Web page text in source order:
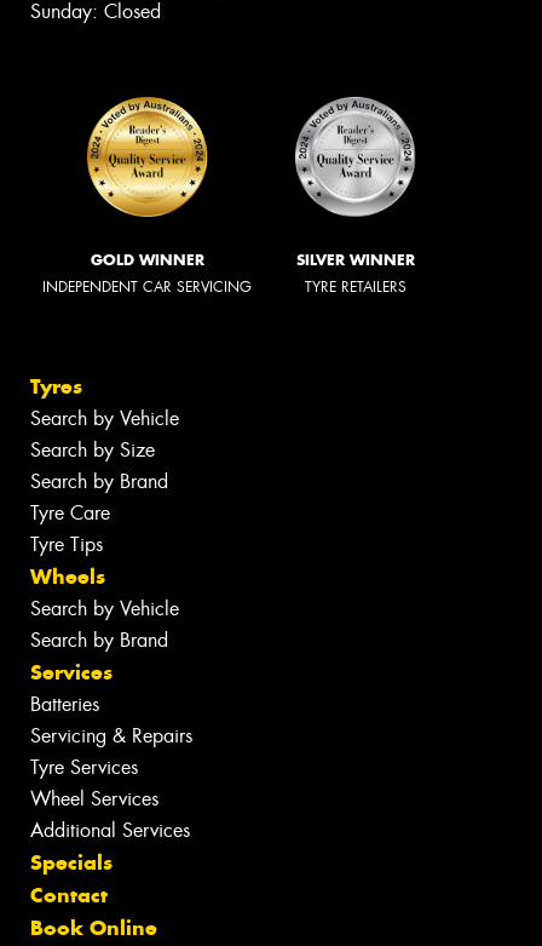
Sunday: Closed
GOLD WINNER
INDEPENDENT CAR SERVICING
SILVER WINNER
TYRE RETAILERS
Tyres
Search by Vehicle
Search by Size
Search by Brand
Tyre Care
Tyre Tips
Wheels
Search by Vehicle
Search by Brand
Services
Batteries
Servicing & Repairs
Tyre Services
Wheel Services
Additional Services
Specials
Contact
Book Online